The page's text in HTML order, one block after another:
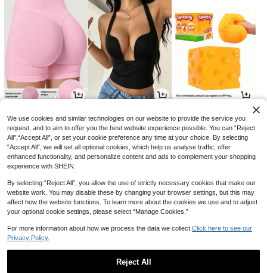
AU$ 9.05 -9% AU$14.95 AU$3.52 -11%
We use cookies and similar technologies on our website to provide the service you
request, and to aim to offer you the best website experience possible. You can “Reject
All",“Accept All”, or set your cookie preference any time at your choice. By selecting
“Accept All”, we will set all optional cookies, which help us analyse traffic, offer
enhanced functionality, and personalize content and ads to complement your shopping
experience with SHEIN.
By selecting “Reject All”, you allow the use of strictly necessary cookies that make our
website work. You may disable these by changing your browser settings, but this may
affect how the website functions. To learn more about the cookies we use and to adjust
your optional cookie settings, please select “Manage Cookies.”
For more information about how we process the data we collect. Click here to see our
Privacy Policy.
Reject All